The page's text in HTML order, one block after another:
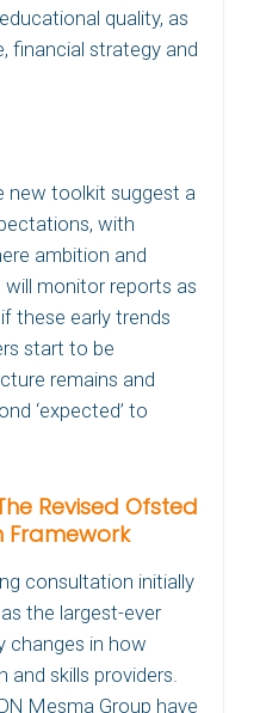
quality, as
financial strategy and
new toolkit suggest a
with
ambition and
monitor reports as
these early trends
start to be
remains and
‘expected’ to
Revised Ofsted
Framework
consultation initially
the largest-ever
changes in how
skills providers.
Mesma Group have